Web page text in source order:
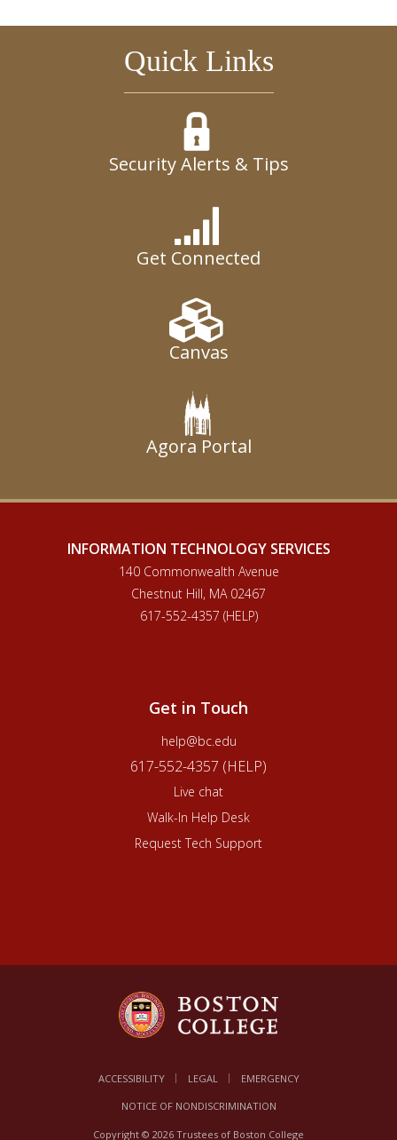
Quick Links
Security Alerts & Tips
Get Connected
Canvas
Agora Portal
INFORMATION TECHNOLOGY SERVICES
140 Commonwealth Avenue
Chestnut Hill, MA 02467
617-552-4357 (HELP)
Get in Touch
help@bc.edu
617-552-4357 (HELP)
Live chat
Walk-In Help Desk
Request Tech Support
ACCESSIBILITY LEGAL EMERGENCY
NOTICE OF NONDISCRIMINATION
Copyright © 2026 Trustees of Boston College